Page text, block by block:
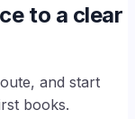
to a clear
and start
books.